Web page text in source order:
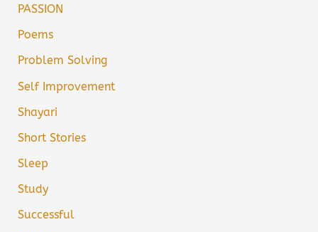
PASSION
Poems
Problem Solving
Self Improvement
Shayari
Short Stories
Sleep
Study
Successful